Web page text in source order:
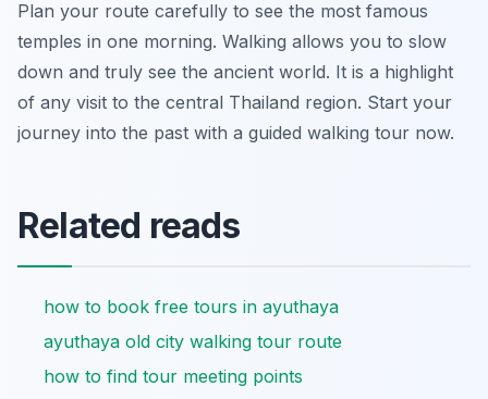
Plan your route carefully to see the most famous
temples in one morning. Walking allows you to slow
down and truly see the ancient world. It is a highlight
of any visit to the central Thailand region. Start your
journey into the past with a guided walking tour now.
Related reads
how to book free tours in ayuthaya
ayuthaya old city walking tour route
how to find tour meeting points